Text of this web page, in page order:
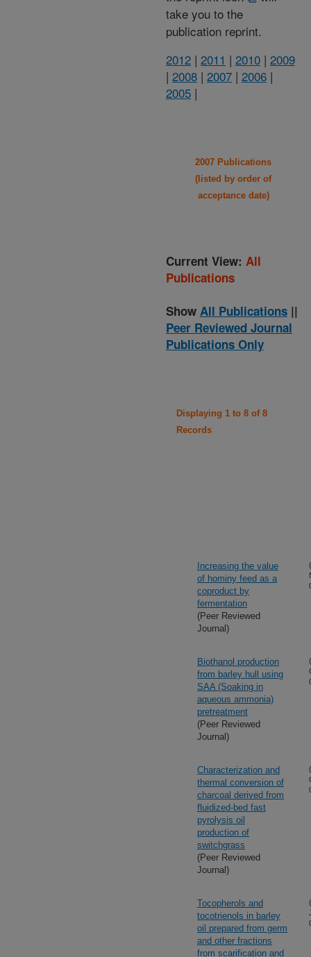
take you to the
publication reprint.
2012 | 2011 | 2010 | 2009
| 2008 | 2007 | 2006 |
2005 |
2007 Publications
(listed by order of
acceptance date)
Current View: All
Publications
Show All Publications ||
Peer Reviewed Journal
Publications Only
Displaying 1 to 8 of 8
Records
Increasing the value
of hominy feed as a
coproduct by
fermentation
(Peer Reviewed
Journal)
Biothanol production
from barley hull using
SAA (Soaking in
aqueous ammonia)
pretreatment
(Peer Reviewed
Journal)
Characterization and
thermal conversion of
charcoal derived from
fluidized-bed fast
pyrolysis oil
production of
switchgrass
(Peer Reviewed
Journal)
Tocopherols and
tocotrienols in barley
oil prepared from germ
and other fractions
from scarification and